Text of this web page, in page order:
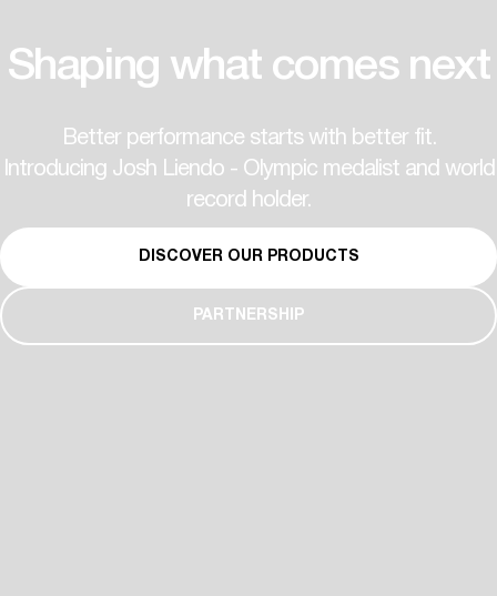
Shaping what comes next
Better performance starts with better fit.
Introducing Josh Liendo - Olympic medalist and world
record holder.
DISCOVER OUR PRODUCTS
PARTNERSHIP